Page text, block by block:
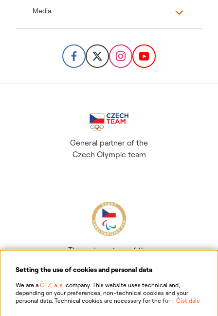
Setting the use of cookies and personal data
We are a ČEZ, a. s. company. This website uses technical and,
depending on your preferences, non-technical cookies and your
personal data. Technical cookies are necessary for the functioning of
Číst dále
Media
General partner of the
Czech Olympic team
The main partner of the